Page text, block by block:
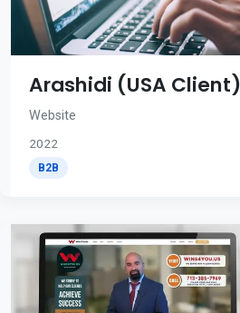
Arashidi (USA Client)
Website
2022
B2B